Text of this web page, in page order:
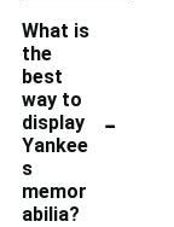
What is
the
best
way to
display
Yankee
s
memor
abilia?
-